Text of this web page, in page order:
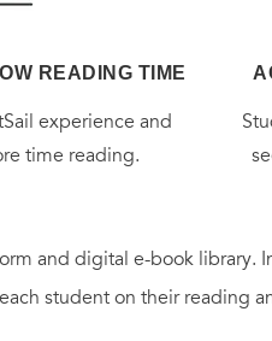
READING TIME
experience and
time reading.
and digital e-book
student on their reading